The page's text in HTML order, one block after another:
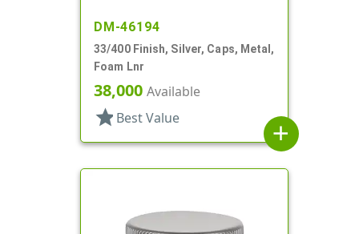
DM-46194
33/400 Finish, Silver, Caps, Metal,
Foam Lnr
38,000 Available
star Best Value
add